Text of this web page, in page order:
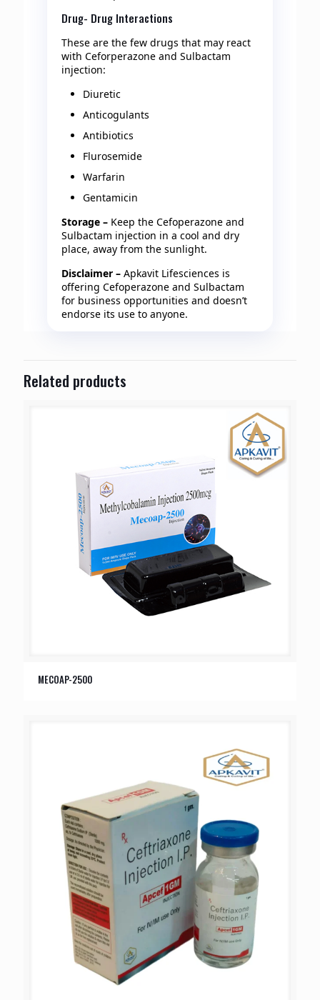
Drug- Drug Interactions
These are the few drugs that may react
with Ceforperazone and Sulbactam
injection:
Diuretic
Anticogulants
Antibiotics
Flurosemide
Warfarin
Gentamicin
Storage – Keep the Cefoperazone and
Sulbactam injection in a cool and dry
place, away from the sunlight.
Disclaimer – Apkavit Lifesciences is
offering Cefoperazone and Sulbactam
for business opportunities and doesn’t
endorse its use to anyone.
Related products
MECOAP-2500